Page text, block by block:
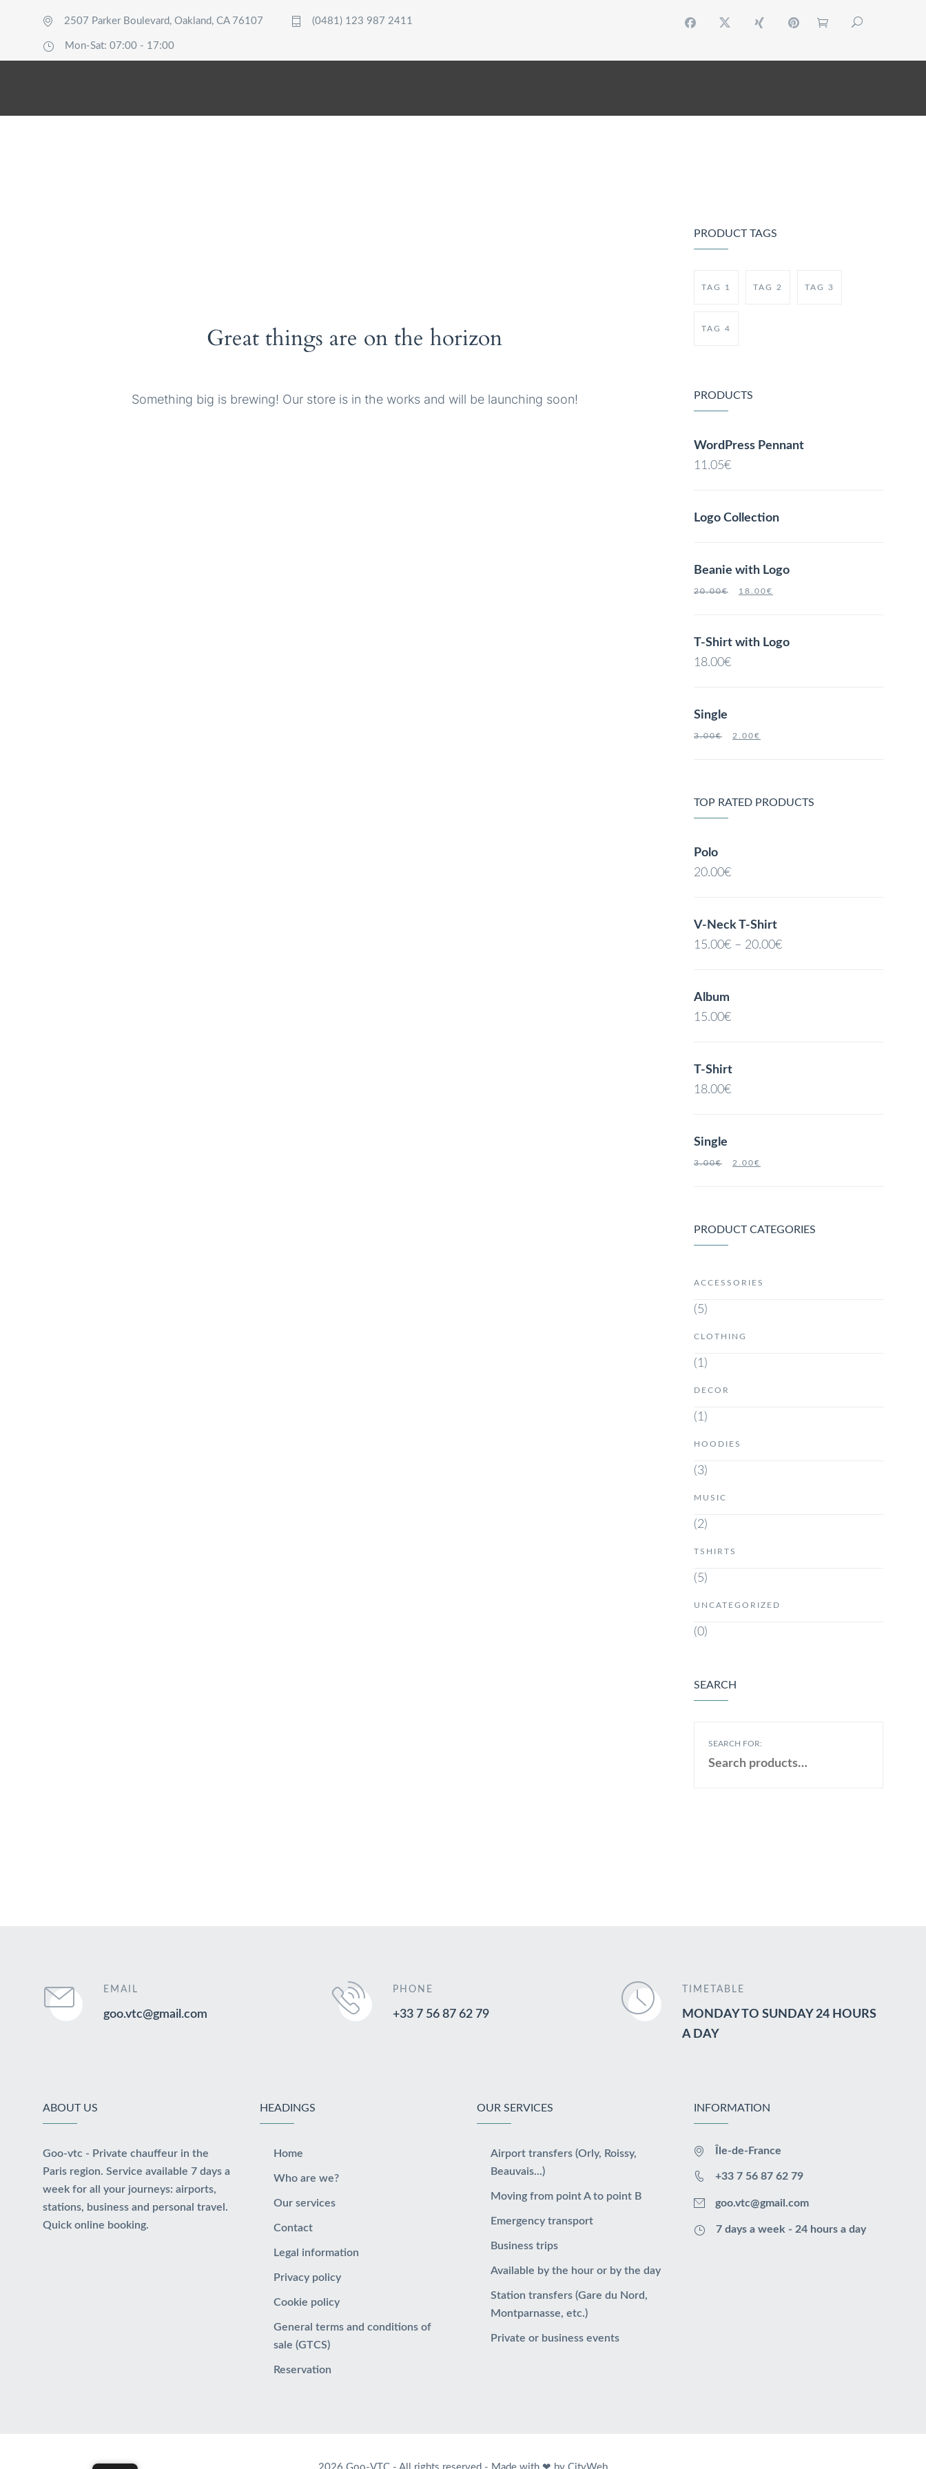
2507 Parker Boulevard, Oakland, CA 76107 (0481) 123 987 2411
Mon-Sat: 07:00 - 17:00
Great things are on the horizon
Something big is brewing! Our store is in the works and will be launching soon!
PRODUCT TAGS
TAG 1 TAG 2 TAG 3
TAG 4
PRODUCTS
WordPress Pennant
11.05€
Logo Collection
Beanie with Logo
20.00€ 18.00€
T-Shirt with Logo
18.00€
Single
3.00€ 2.00€
TOP RATED PRODUCTS
Polo
20.00€
V-Neck T-Shirt
15.00€ – 20.00€
Album
15.00€
T-Shirt
18.00€
Single
3.00€ 2.00€
PRODUCT CATEGORIES
ACCESSORIES
(5)
CLOTHING
(1)
DECOR
(1)
HOODIES
(3)
MUSIC
(2)
TSHIRTS
(5)
UNCATEGORIZED
(0)
SEARCH
SEARCH FOR:
EMAIL
goo.vtc@gmail.com
PHONE
+33 7 56 87 62 79
TIMETABLE
MONDAY TO SUNDAY 24 HOURS
A DAY
ABOUT US
Goo-vtc - Private chauffeur in the
Paris region. Service available 7 days a
week for all your journeys: airports,
stations, business and personal travel.
Quick online booking.
HEADINGS
Home
Who are we?
Our services
Contact
Legal information
Privacy policy
Cookie policy
General terms and conditions of
sale (GTCS)
Reservation
OUR SERVICES
Airport transfers (Orly, Roissy,
Beauvais...)
Moving from point A to point B
Emergency transport
Business trips
Available by the hour or by the day
Station transfers (Gare du Nord,
Montparnasse, etc.)
Private or business events
INFORMATION
Île-de-France
+33 7 56 87 62 79
goo.vtc@gmail.com
7 days a week - 24 hours a day